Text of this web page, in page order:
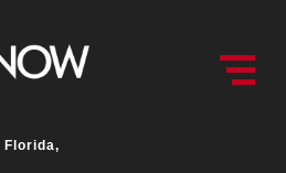
Florida,